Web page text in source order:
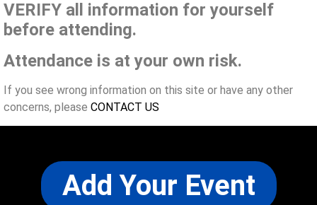
VERIFY all information for yourself
before attending.
Attendance is at your own risk.
If you see wrong information on this site or have any other
concerns, please CONTACT US
Add Your Event